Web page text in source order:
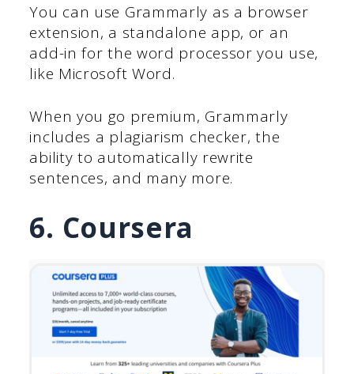
You can use Grammarly as a browser
extension, a standalone app, or an
add-in for the word processor you use,
like Microsoft Word.
When you go premium, Grammarly
includes a plagiarism checker, the
ability to automatically rewrite
sentences, and many more.
6. Coursera